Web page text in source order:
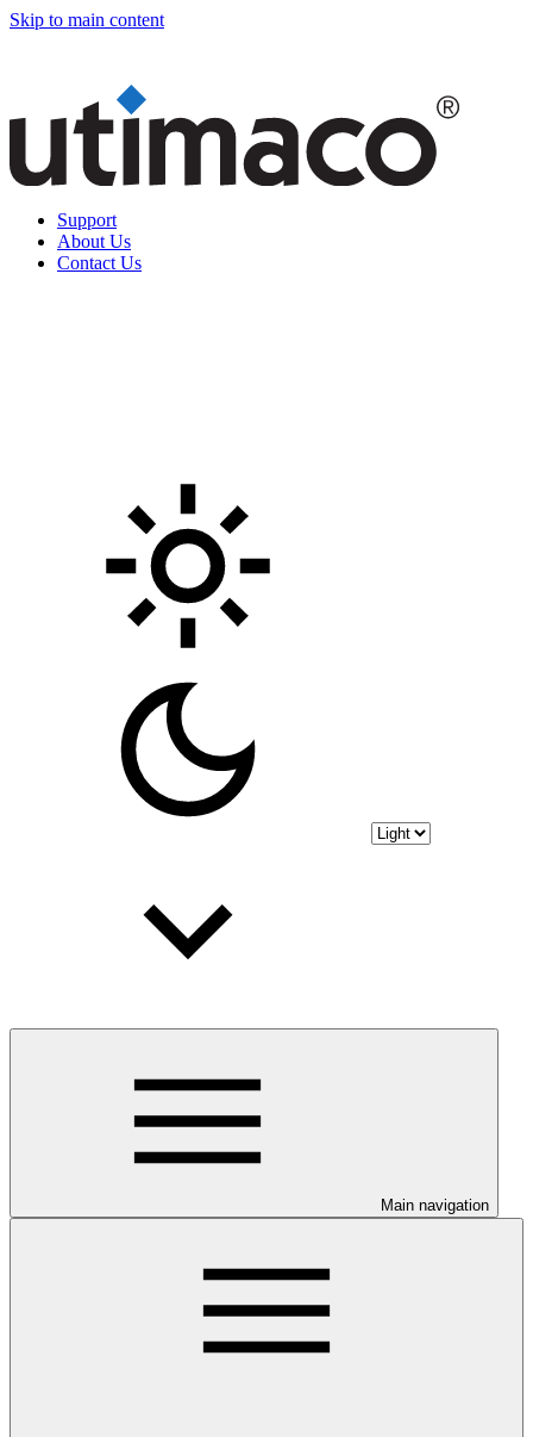
Skip to main content
Support
About Us
Contact Us
Main navigation